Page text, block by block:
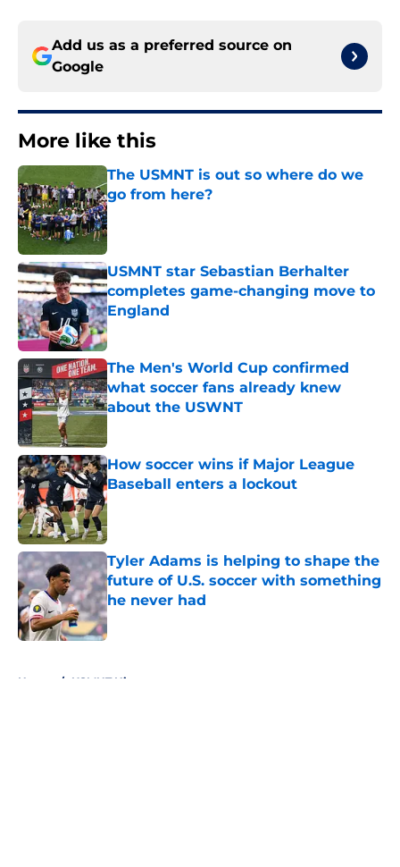
Add us as a preferred source on
Google
More like this
The USMNT is out so where do we
go from here?
Published by on Invalid Date
USMNT star Sebastian Berhalter
completes game-changing move to
England
Published by on Invalid Date
The Men's World Cup confirmed
what soccer fans already knew
about the USWNT
How soccer wins if Major League
Baseball enters a lockout
Published by on Invalid Date
Tyler Adams is helping to shape the
future of U.S. soccer with something
he never had
Published by on Invalid Date
Home / USMNT History